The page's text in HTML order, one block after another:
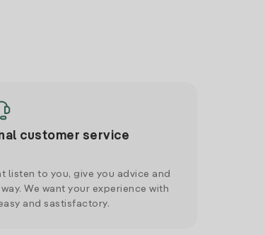
customer service
listen to you, give you advice and
We want your experience with
and sastisfactory.